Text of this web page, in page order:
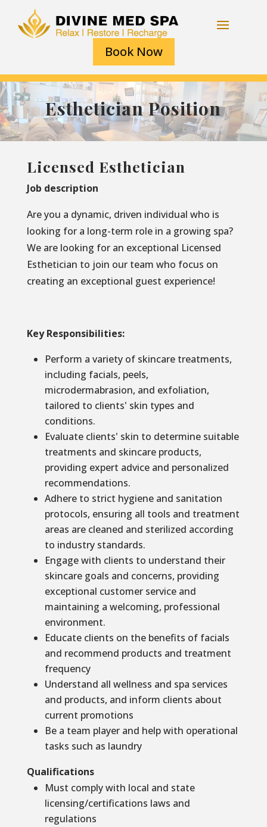
Book Now
Esthetician Position
Licensed Esthetician
Job description
Are you a dynamic, driven individual who is
looking for a long-term role in a growing spa?
We are looking for an exceptional Licensed
Esthetician to join our team who focus on
creating an exceptional guest experience!
Key Responsibilities:
Perform a variety of skincare treatments,
including facials, peels,
microdermabrasion, and exfoliation,
tailored to clients' skin types and
conditions.
Evaluate clients' skin to determine suitable
treatments and skincare products,
providing expert advice and personalized
recommendations.
Adhere to strict hygiene and sanitation
protocols, ensuring all tools and treatment
areas are cleaned and sterilized according
to industry standards.
Engage with clients to understand their
skincare goals and concerns, providing
exceptional customer service and
maintaining a welcoming, professional
environment.
Educate clients on the benefits of facials
and recommend products and treatment
frequency
Understand all wellness and spa services
and products, and inform clients about
current promotions
Be a team player and help with operational
tasks such as laundry
Qualifications
Must comply with local and state
licensing/certifications laws and
regulations